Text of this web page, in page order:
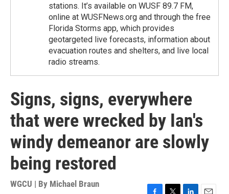
stations. It’s available on WUSF 89.7 FM,
online at WUSFNews.org and through the free
Florida Storms app, which provides
geotargeted live forecasts, information about
evacuation routes and shelters, and live local
radio streams.
Signs, signs, everywhere
that were wrecked by Ian's
windy demeanor are slowly
being restored
WGCU | By Michael Braun